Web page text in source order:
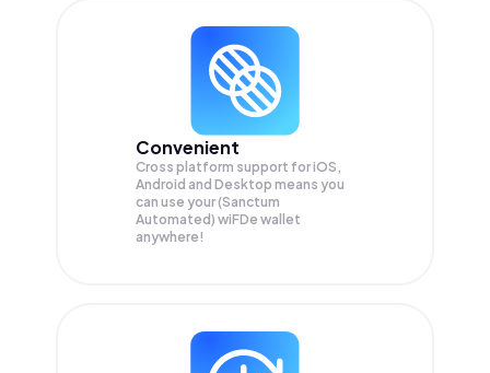
Convenient
Cross platform support for iOS,
Android and Desktop means you
can use your (Sanctum
Automated) wiFDe wallet
anywhere!